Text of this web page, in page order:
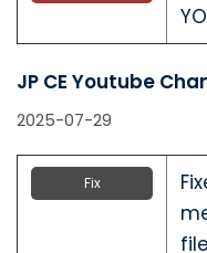
JP CE Youtube
2025-07-29
Fix
file